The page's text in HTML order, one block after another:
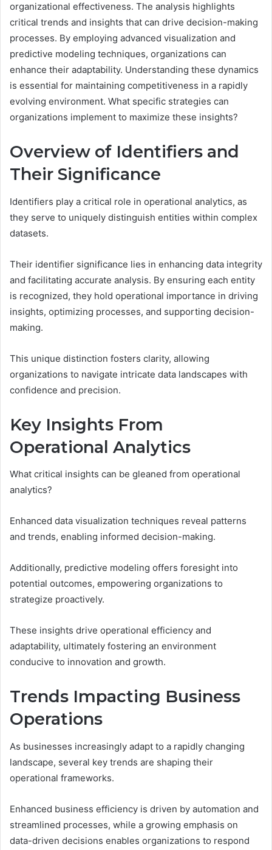
organizational effectiveness. The analysis highlights
critical trends and insights that can drive decision-making
processes. By employing advanced visualization and
predictive modeling techniques, organizations can
enhance their adaptability. Understanding these dynamics
is essential for maintaining competitiveness in a rapidly
evolving environment. What specific strategies can
organizations implement to maximize these insights?
Overview of Identifiers and
Their Significance
Identifiers play a critical role in operational analytics, as
they serve to uniquely distinguish entities within complex
datasets.
Their identifier significance lies in enhancing data integrity
and facilitating accurate analysis. By ensuring each entity
is recognized, they hold operational importance in driving
insights, optimizing processes, and supporting decision-
making.
This unique distinction fosters clarity, allowing
organizations to navigate intricate data landscapes with
confidence and precision.
Key Insights From
Operational Analytics
What critical insights can be gleaned from operational
analytics?
Enhanced data visualization techniques reveal patterns
and trends, enabling informed decision-making.
Additionally, predictive modeling offers foresight into
potential outcomes, empowering organizations to
strategize proactively.
These insights drive operational efficiency and
adaptability, ultimately fostering an environment
conducive to innovation and growth.
Trends Impacting Business
Operations
As businesses increasingly adapt to a rapidly changing
landscape, several key trends are shaping their
operational frameworks.
Enhanced business efficiency is driven by automation and
streamlined processes, while a growing emphasis on
data-driven decisions enables organizations to respond